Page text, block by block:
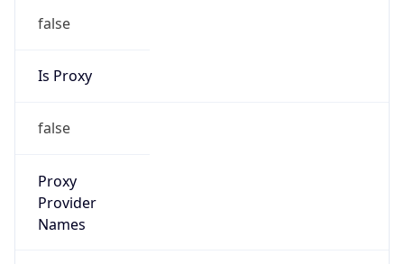
false
Is Proxy
false
Proxy
Provider
Names